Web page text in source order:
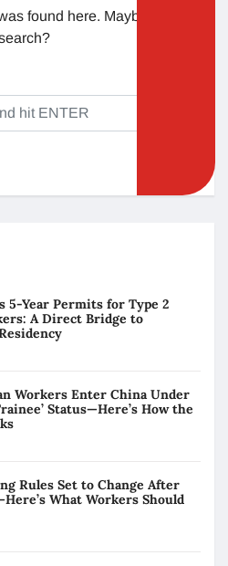
found here. Maybe try a
5-Year Permits for Type 2
A Direct Bridge to
Workers Enter China Under
Status—Here’s How the
Rules Set to Change After
What Workers Should